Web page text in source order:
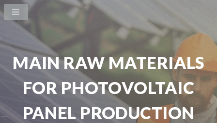
MAIN RAW MATERIALS
FOR PHOTOVOLTAIC
PANEL PRODUCTION